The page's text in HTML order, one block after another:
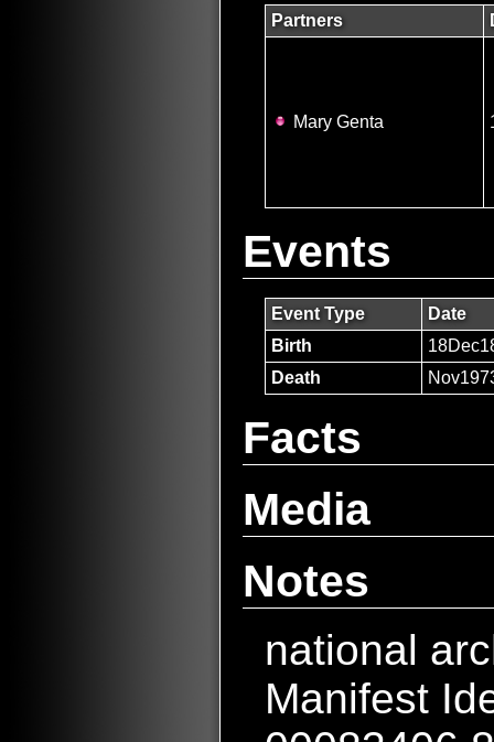
Partners
Mary Genta
Events
Event Type
Date
Birth
Death
Facts
Media
Notes
national
Manifest